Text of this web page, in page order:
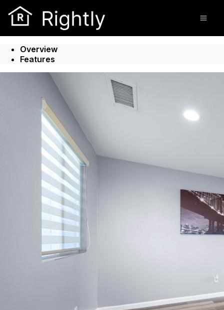
Go to: Homepage
Overview
Features